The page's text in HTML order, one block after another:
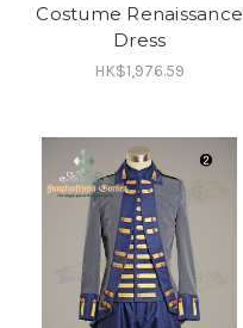
Costume Renaissance
Dress
HK$1,976.59